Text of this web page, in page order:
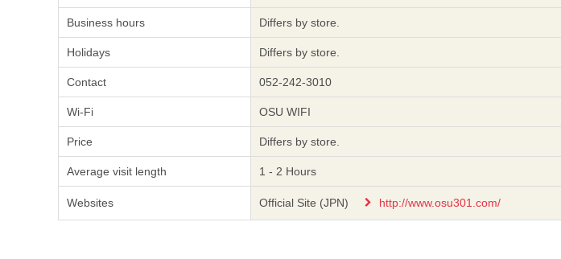
Business hours Differs by store.
Holidays Differs by store.
Contact 052-242-3010
Wi-Fi OSU WIFI
Price Differs by store.
Average visit length 1 - 2 Hours
Websites Official Site (JPN) http://www.osu301.com/